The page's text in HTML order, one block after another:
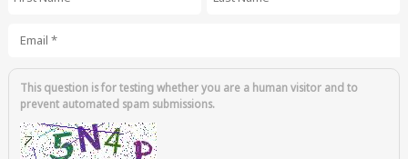
This question is for testing whether you are a human visitor and to
prevent automated spam submissions.